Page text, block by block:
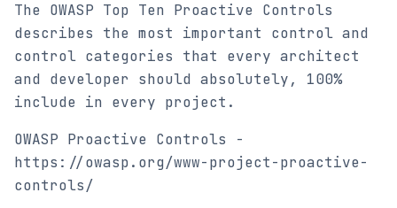
The OWASP Top Ten Proactive Controls
describes the most important control and
control categories that every architect
and developer should absolutely, 100%
include in every project.
OWASP Proactive Controls -
https://owasp.org/www-project-proactive-
controls/